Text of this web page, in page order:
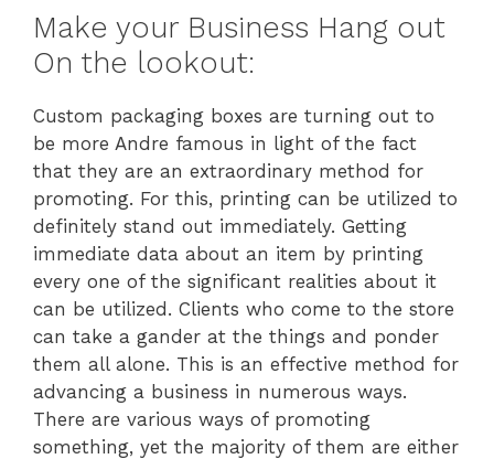
Make your Business Hang out
On the lookout:
Custom packaging boxes are turning out to
be more Andre famous in light of the fact
that they are an extraordinary method for
promoting. For this, printing can be utilized to
definitely stand out immediately. Getting
immediate data about an item by printing
every one of the significant realities about it
can be utilized. Clients who come to the store
can take a gander at the things and ponder
them all alone. This is an effective method for
advancing a business in numerous ways.
There are various ways of promoting
something, yet the majority of them are either